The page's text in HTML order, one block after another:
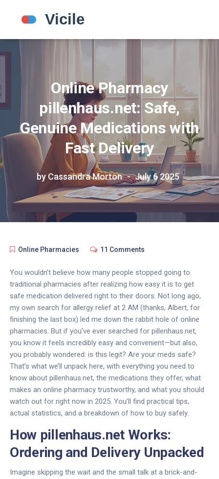
Online Pharmacy
pillenhaus.net: Safe,
Genuine Medications with
Fast Delivery
by Cassandra Morton July 6 2025
Online Pharmacies 11 Comments
You wouldn’t believe how many people stopped going to
traditional pharmacies after realizing how easy it is to get
safe medication delivered right to their doors. Not long ago,
my own search for allergy relief at 2 AM (thanks, Albert, for
finishing the last box) led me down the rabbit hole of online
pharmacies. But if you’ve ever searched for pillenhaus.net,
you know it feels incredibly easy and convenient—but also,
you probably wondered: is this legit? Are your meds safe?
That’s what we’ll unpack here, with everything you need to
know about pillenhaus.net, the medications they offer, what
makes an online pharmacy trustworthy, and what you should
watch out for right now in 2025. You’ll find practical tips,
actual statistics, and a breakdown of how to buy safely.
How pillenhaus.net Works:
Ordering and Delivery Unpacked
Imagine skipping the wait and the small talk at a brick-and-